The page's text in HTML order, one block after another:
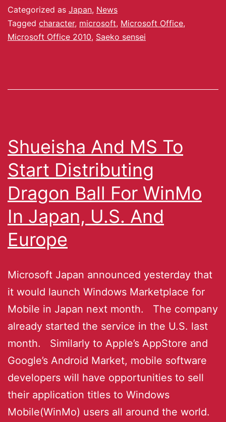
Categorized as Japan, News
Tagged character, microsoft, Microsoft Office,
Microsoft Office 2010, Saeko sensei
Shueisha And MS To
Start Distributing
Dragon Ball For WinMo
In Japan, U.S. And
Europe
Microsoft Japan announced yesterday that
it would launch Windows Marketplace for
Mobile in Japan next month. The company
already started the service in the U.S. last
month. Similarly to Apple’s AppStore and
Google’s Android Market, mobile software
developers will have opportunities to sell
their application titles to Windows
Mobile(WinMo) users all around the world.